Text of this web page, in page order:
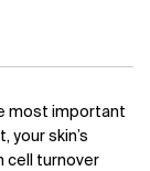
most important
your skin’s
cell turnover